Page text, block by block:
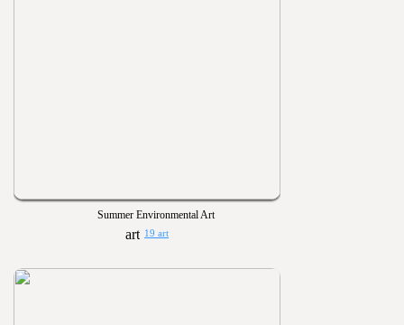
Summer Environmental Art
19 art